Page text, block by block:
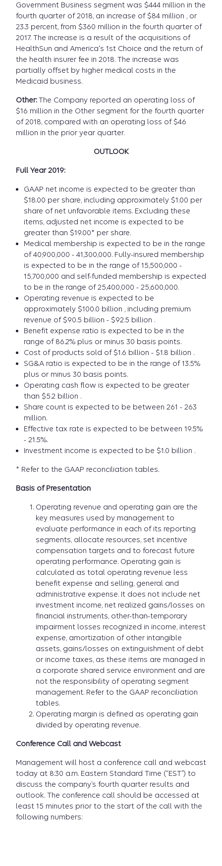
Government Business segment was $444 million in the
fourth quarter of 2018, an increase of $84 million , or
23.3 percent, from $360 million in the fourth quarter of
2017. The increase is a result of the acquisitions of
HealthSun and America's 1st Choice and the return of
the health insurer fee in 2018. The increase was
partially offset by higher medical costs in the
Medicaid business.
Other:The Company reported an operating loss of
$16 million in the Other segment for the fourth quarter
of 2018, compared with an operating loss of $46
million in the prior year quarter.
OUTLOOK
Full Year 2019:
GAAP net income is expected to be greater than
$18.00 per share, including approximately $1.00 per
share of net unfavorable items. Excluding these
items, adjusted net income is expected to be
greater than $19.00* per share.
Medical membership is expected to be in the range
of 40,900,000 - 41,300,000. Fully-insured membership
is expected to be in the range of 15,500,000 -
15,700,000 and self-funded membership is expected
to be in the range of 25,400,000 - 25,600,000.
Operating revenue is expected to be
approximately $100.0 billion , including premium
revenue of $90.5 billion - $92.5 billion .
Benefit expense ratio is expected to be in the
range of 86.2% plus or minus 30 basis points.
Cost of products sold of $1.6 billion - $1.8 billion .
SG&A ratio is expected to be in the range of 13.5%
plus or minus 30 basis points.
Operating cash flow is expected to be greater
than $5.2 billion .
Share count is expected to be between 261 - 263
million.
Effective tax rate is expected to be between 19.5%
- 21.5%.
Investment income is expected to be $1.0 billion .
* Refer to the GAAP reconciliation tables.
Basis of Presentation
Operating revenue and operating gain are the
key measures used by management to
evaluate performance in each of its reporting
segments, allocate resources, set incentive
compensation targets and to forecast future
operating performance. Operating gain is
calculated as total operating revenue less
benefit expense and selling, general and
administrative expense. It does not include net
investment income, net realized gains/losses on
financial instruments, other-than-temporary
impairment losses recognized in income, interest
expense, amortization of other intangible
assets, gains/losses on extinguishment of debt
or income taxes, as these items are managed in
a corporate shared service environment and are
not the responsibility of operating segment
management. Refer to the GAAP reconciliation
tables.
Operating margin is defined as operating gain
divided by operating revenue.
Conference Call and Webcast
Management will host a conference call and webcast
today at 8:30 a.m. Eastern Standard Time (“EST”) to
discuss the company’s fourth quarter results and
outlook. The conference call should be accessed at
least 15 minutes prior to the start of the call with the
following numbers: